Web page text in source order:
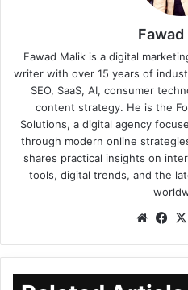
Fawad
Fawad Malik is a digital
writer with over 15 years of
SEO, SaaS, AI, consumer
content strategy. He is the
Solutions, a digital agency
through modern online
shares practical insights on
tools, digital trends, and the